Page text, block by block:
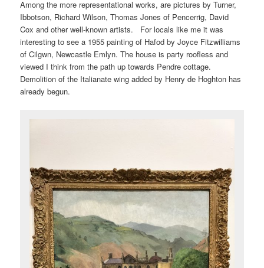
Among the more representational works, are pictures by Turner,
Ibbotson, Richard Wilson, Thomas Jones of Pencerrig, David
Cox and other well-known artists. For locals like me it was
interesting to see a 1955 painting of Hafod by Joyce Fitzwilliams
of Cilgwn, Newcastle Emlyn. The house is party roofless and
viewed I think from the path up towards Pendre cottage.
Demolition of the Italianate wing added by Henry de Hoghton has
already begun.